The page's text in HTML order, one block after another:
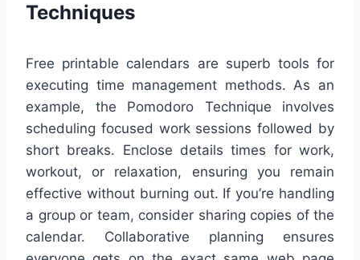
Techniques
Free printable calendars are superb tools for
executing time management methods. As an
example, the Pomodoro Technique involves
scheduling focused work sessions followed by
short breaks. Enclose details times for work,
workout, or relaxation, ensuring you remain
effective without burning out. If you’re handling
a group or team, consider sharing copies of the
calendar. Collaborative planning ensures